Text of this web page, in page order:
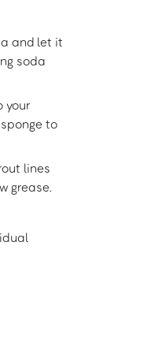
and let it
soda
your
to
lines
grease.